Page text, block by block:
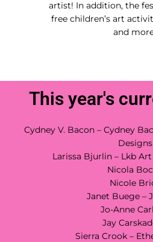
artist! In addition, the
free children’s art
and
This year's
Cydney V. Bacon – Cydney
Designs
Larissa Bjurlin – Lkb
Nicola
Nicole
Janet Buege –
Jo-Anne
Jay
Sierra Crook –